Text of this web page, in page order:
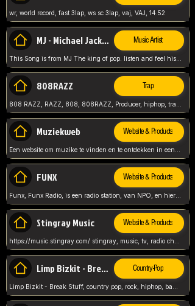
wr, world record, fast 3lap, ws sc 3lap, vaj, VAJ, 14.52
MJ - Michael Jackson - Man in the mirror Music Artist
This Song is from MJ The king of pop. listen and feel his music.
808RAZZ Trap
Muziekweb Website & Products
FUNX Website & Products
Funx, Funx Radio, is een radio station, van NPO, en hier draait het om, goede muziek, van hiphop, afrobeats, reggaeton en meer, Voor jong publiek, nl
Stingray Music Website & Products
Limp Bizkit - Break Stuff Country-Pop